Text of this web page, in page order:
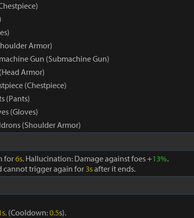
Armor)
Gun (Submachine Gun)
Armor)
(Chestpiece)
(Pants)
(Gloves)
(Shoulder Armor)
for6s. Hallucination: Damage against foes +13%.
cannot trigger again for3safter it ends.
. (Cooldown:0.5s).